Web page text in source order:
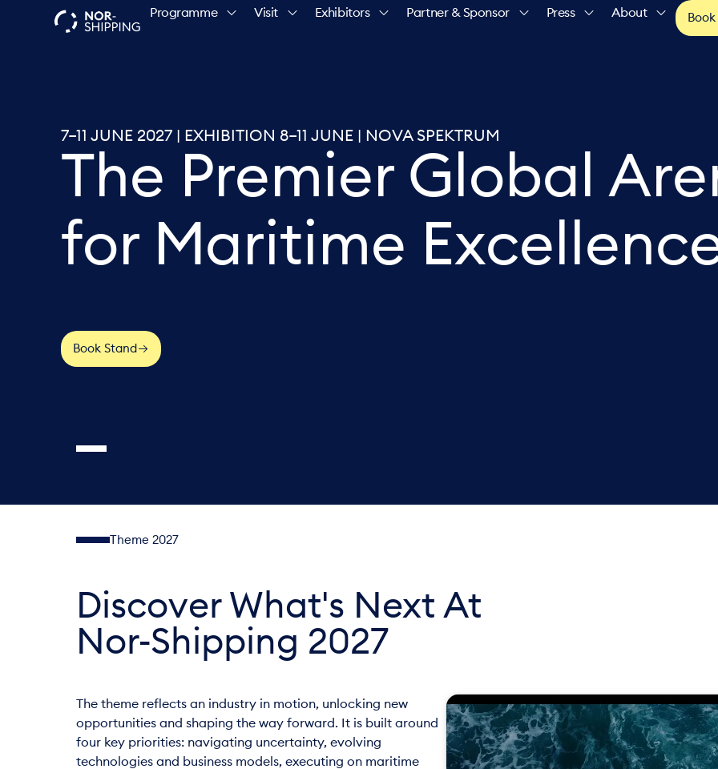
Programme Visit Exhibitors Partner & Sponsor Press About
7–11 JUNE 2027 | EXHIBITION 8–11 JUNE | NOVA SPEKTRUM
The Premier Global
for Maritime
Book Stand
Theme 2027
Discover What's Next At
Nor-Shipping 2027
The theme reflects an industry in motion, unlocking new
opportunities and shaping the way forward. It is built around
four key priorities: navigating uncertainty, evolving
technologies and business models, executing on maritime